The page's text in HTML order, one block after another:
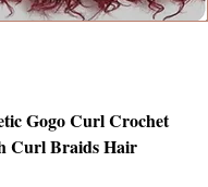
Gogo Curl Crochet
Curl Braids Hair